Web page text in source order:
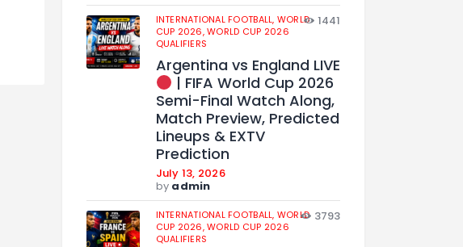
INTERNATIONAL FOOTBALL, WORLD
CUP 2026,WORLD CUP 2026
QUALIFIERS
1441
Argentina vs England LIVE
| FIFA World Cup 2026
Semi-Final Watch Along,
Match Preview, Predicted
Lineups & EXTV
Prediction
July 13, 2026
by admin
INTERNATIONAL FOOTBALL, WORLD
CUP 2026,WORLD CUP 2026
QUALIFIERS
3793